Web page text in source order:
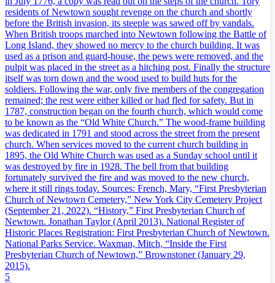
residents of Newtown sought revenge on the church and shortly
before the British invasion, its steeple was sawed off by vandals.
When British troops marched into Newtown following the Battle of
Long Island, they showed no mercy to the church building. It was
used as a prison and guard-house, the pews were removed, and the
pulpit was placed in the street as a hitching post. Finally the structure
itself was torn down and the wood used to build huts for the
soldiers. Following the war, only five members of the congregation
remained; the rest were either killed or had fled for safety. But in
1787, construction began on the fourth church, which would come
to be known as the “Old White Church.” The wood-frame building
was dedicated in 1791 and stood across the street from the present
church. When services moved to the current church building in
1895, the Old White Church was used as a Sunday school until it
was destroyed by fire in 1928. The bell from that building
fortunately survived the fire and was moved to the new church,
where it still rings today. Sources: French, Mary, “First Presbyterian
Church of Newtown Cemetery,” New York City Cemetery Project
(September 21, 2022). “History,” First Presbyterian Church of
Newtown. Jonathan Taylor (April 2013). National Register of
Historic Places Registration: First Presbyterian Church of Newtown.
National Parks Service. Waxman, Mitch, “Inside the First
Presbyterian Church of Newtown,” Brownstoner (January 29,
2015).
5